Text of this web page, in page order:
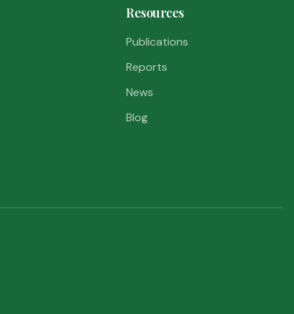
Resources
Publications
Reports
News
Blog